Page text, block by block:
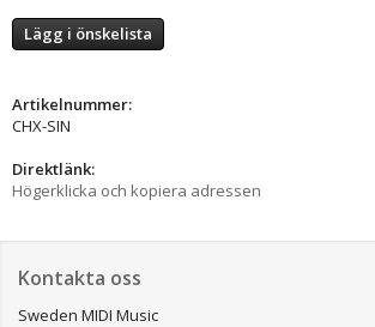
Lägg i önskelista
Artikelnummer:
CHX-SIN
Direktlänk:
Högerklicka och kopiera adressen
Kontakta oss
Sweden MIDI Music